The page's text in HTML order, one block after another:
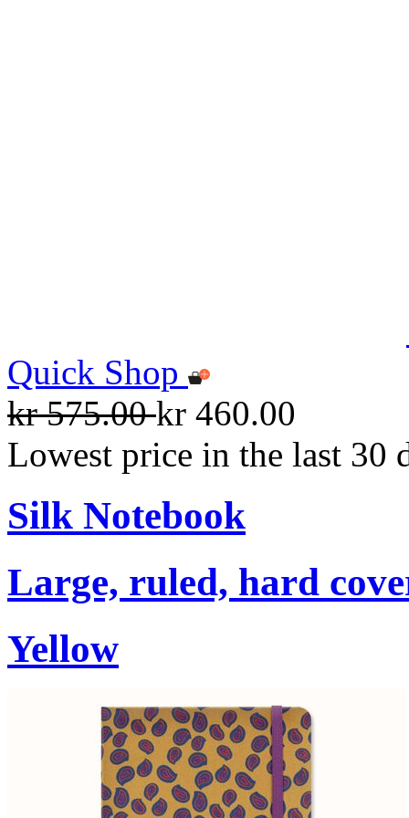
Quick Shop
kr 575.00kr 460.00
Lowest price in the last 30
Silk Notebook
Large, ruled, hard
Yellow